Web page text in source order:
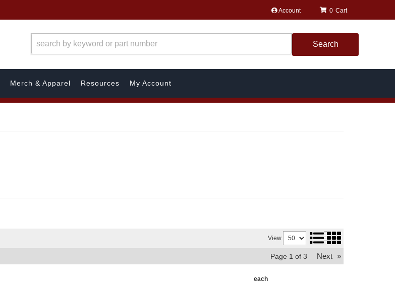
Account 0
Search
Merch & Apparel Resources My Account
View
Page 1 of 3 Next »
each